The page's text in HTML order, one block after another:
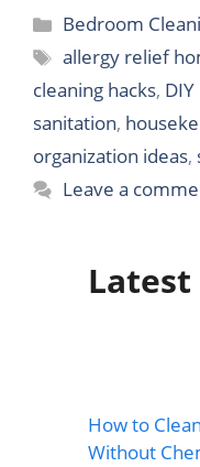
Categories
Bedroom
Tags
allergy relief
cleaning hacks,
sanitation,
organization ideas,
Leave a
Latest
How to
Without